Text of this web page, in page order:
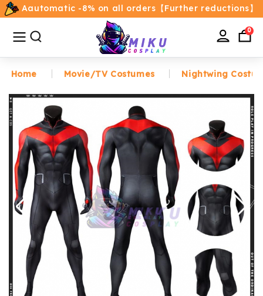
Aautomatic -8% on all orders【Further reductions】
0
All
Categories
Home
Movie/TV Costumes
Anime
Costumes
Game Costumes
Female Costumes
Kids
Home Movie/TV Costumes Nightwing